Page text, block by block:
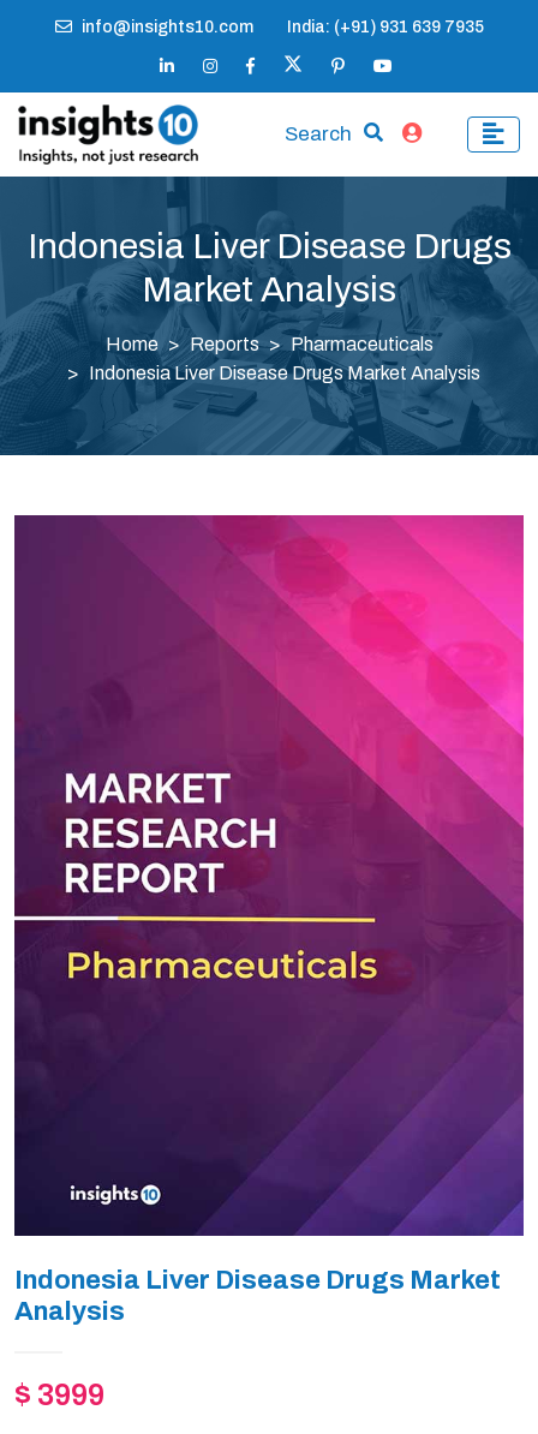
info@insights10.com India: (+91) 931 639 7935
Search
Indonesia Liver Disease Drugs
Market Analysis
Home Reports
Pharmaceuticals
Indonesia Liver Disease Drugs Market Analysis
Indonesia Liver Disease Drugs Market
Analysis
$ 3999